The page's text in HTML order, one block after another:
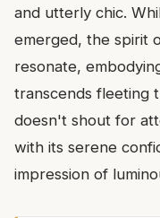
and utterly chic.
emerged, the spirit
resonate,
transcends fleeting
doesn't shout for
with its serene
impression of